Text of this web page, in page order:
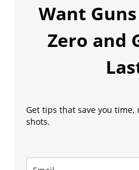
Want
Zero and
Get tips that save you time,
shots.